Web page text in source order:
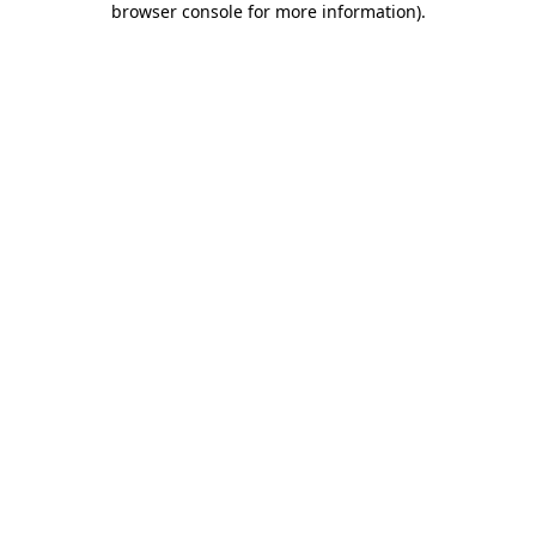
browser console for more information).